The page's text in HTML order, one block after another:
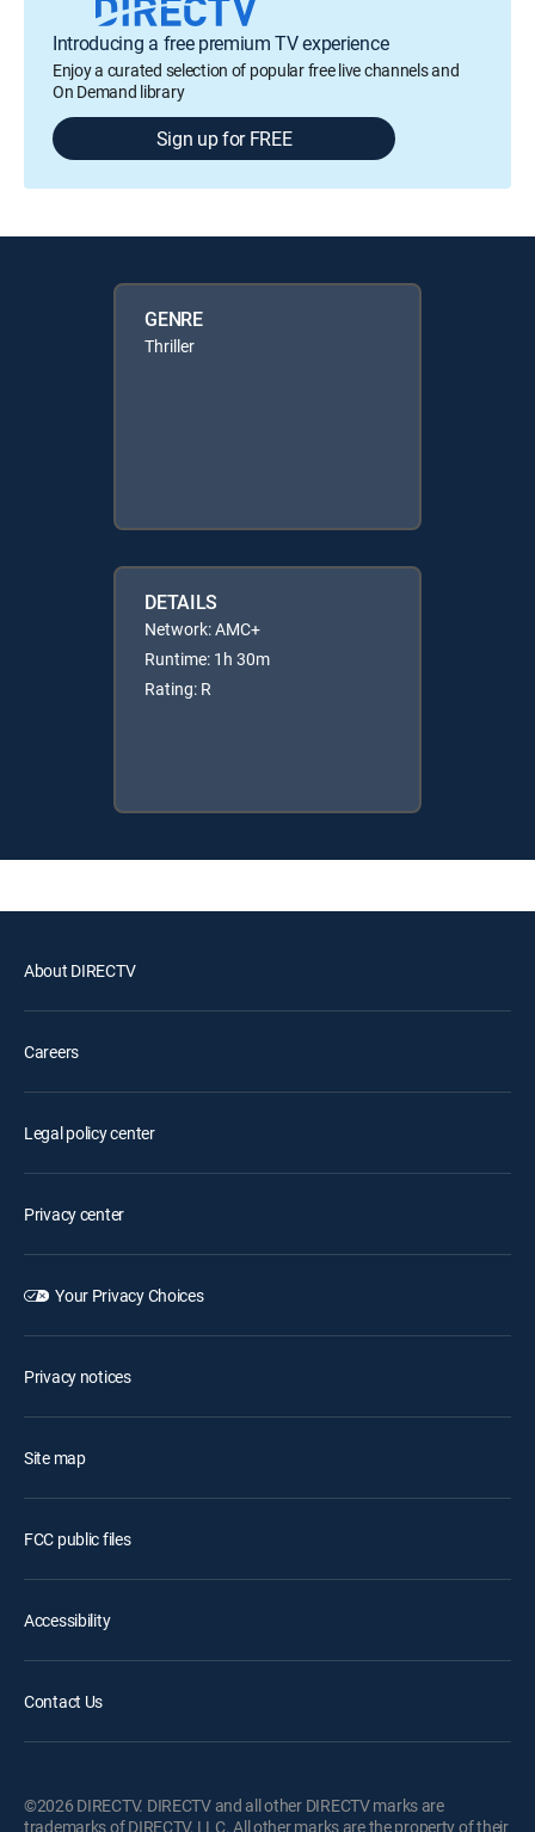
Introducing a free premium TV experience
Enjoy a curated selection of popular free live channels and
On Demand library
Sign up for FREE
GENRE
Thriller
DETAILS
Network: AMC+
Runtime: 1h 30m
Rating: R
About DIRECTV
Careers
Legal policy center
Privacy center
Your Privacy Choices
Privacy notices
Site map
FCC public files
Accessibility
Contact Us
©2026 DIRECTV. DIRECTV and all other DIRECTV marks are
trademarks of DIRECTV, LLC. All other marks are the property of their